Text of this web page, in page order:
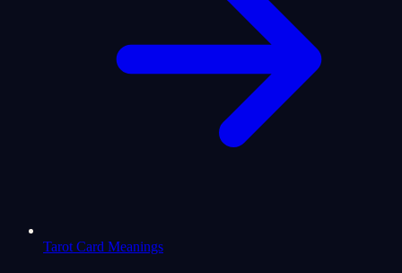
Tarot Card Meanings